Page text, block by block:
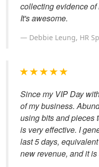
collecting evidence of
It's awesome.
Debbie Leung, HR
Since my VIP Day
of my business.
using bits and pieces
is very effective. I
last 5 days,
new revenue, and it